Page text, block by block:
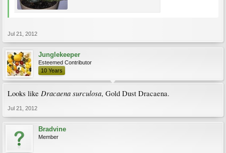
Jul 21, 2012
Junglekeeper
Esteemed Contributor
10 Years
Looks like Dracaena surculosa, Gold Dust Dracaena.
Jul 21, 2012
Bradvine
Member